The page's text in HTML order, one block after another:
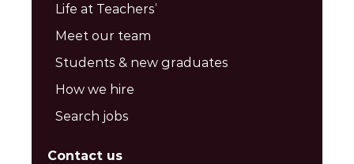
Life at Teachers’
Meet our team
Students & new graduates
How we hire
Search jobs
Contact us